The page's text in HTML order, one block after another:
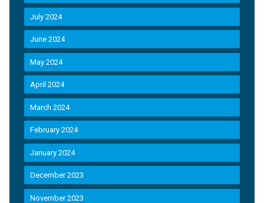
July 2024
June 2024
May 2024
April 2024
March 2024
February 2024
January 2024
December 2023
November 2023